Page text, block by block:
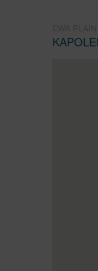
KAPOLEI